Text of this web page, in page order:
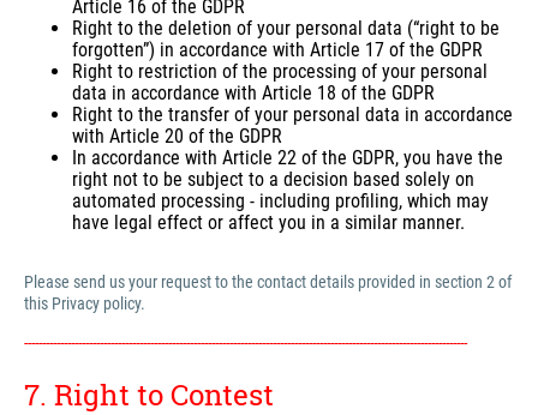
Article 16 of the GDPR
Right to the deletion of your personal data (“right to be
forgotten”) in accordance with Article 17 of the GDPR
Right to restriction of the processing of your personal
data in accordance with Article 18 of the GDPR
Right to the transfer of your personal data in accordance
with Article 20 of the GDPR
In accordance with Article 22 of the GDPR, you have the
right not to be subject to a decision based solely on
automated processing - including profiling, which may
have legal effect or affect you in a similar manner.
Please send us your request to the contact details provided in section 2 of
this Privacy policy.
---------------------------------------------------------------------------------------------------------------------------
7. Right to Contest